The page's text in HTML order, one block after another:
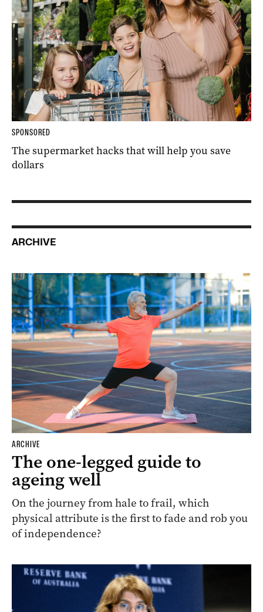
SPONSORED
The supermarket hacks that will help you save
dollars
ARCHIVE
ARCHIVE
The one-legged guide to
ageing well
On the journey from hale to frail, which
physical attribute is the first to fade and rob you
of independence?